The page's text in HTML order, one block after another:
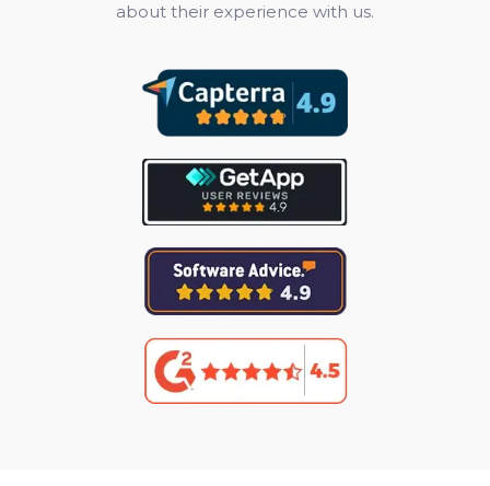
about their experience with us.